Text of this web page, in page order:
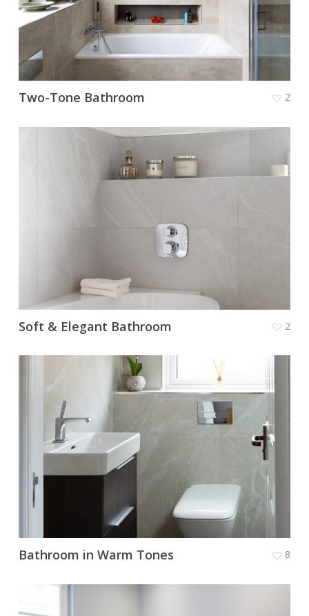
Two-Tone Bathroom 2
Soft & Elegant Bathroom 2
Bathroom in Warm Tones 8